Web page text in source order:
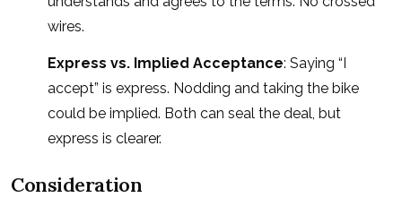
wires.
Express vs. Implied Acceptance: Saying “I
accept” is express. Nodding and taking the bike
could be implied. Both can seal the deal, but
express is clearer.
Consideration